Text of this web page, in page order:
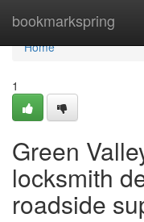
bookmarkspring
Home
Home
1
Green
locksmith
roadside